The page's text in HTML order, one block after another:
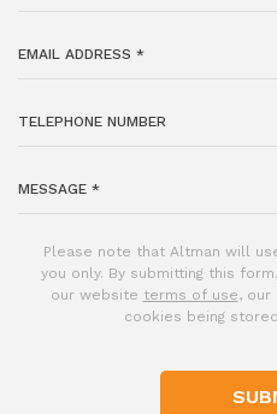
Please note that Altman will
you only. By submitting this
our website terms of use, our
cookies being